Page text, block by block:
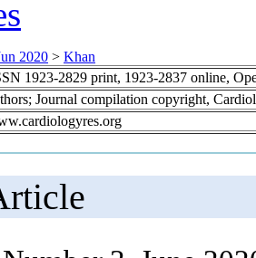
2020 > Khan
1923-2829 print, 1923-2837 online,
Journal compilation copyright,